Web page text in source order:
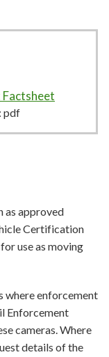
pdf
as approved
Certification
use as moving
where enforcement
Enforcement
cameras. Where
details of the